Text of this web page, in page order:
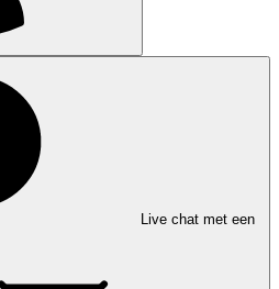
Live chat met een